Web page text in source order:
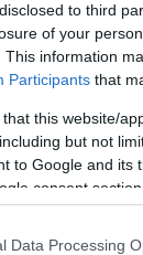
to third
of your
This information
Participants that
that this website/
but not
to Google and its
consent section.
Data Processing